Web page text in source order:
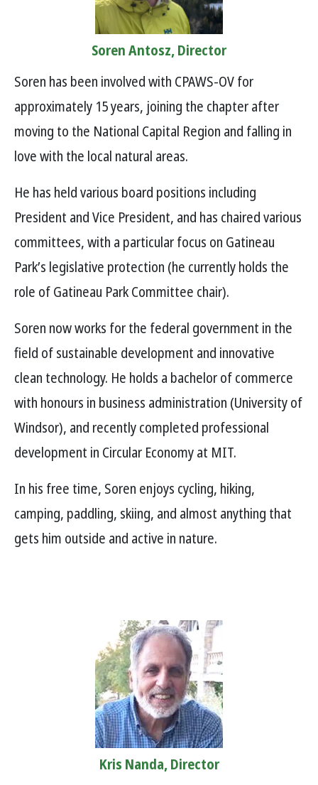
Soren Antosz, Director
Soren has been involved with CPAWS-OV for
approximately 15 years, joining the chapter after
moving to the National Capital Region and falling in
love with the local natural areas.
He has held various board positions including
President and Vice President, and has chaired various
committees, with a particular focus on Gatineau
Park’s legislative protection (he currently holds the
role of Gatineau Park Committee chair).
Soren now works for the federal government in the
field of sustainable development and innovative
clean technology. He holds a bachelor of commerce
with honours in business administration (University of
Windsor), and recently completed professional
development in Circular Economy at MIT.
In his free time, Soren enjoys cycling, hiking,
camping, paddling, skiing, and almost anything that
gets him outside and active in nature.
Kris Nanda, Director